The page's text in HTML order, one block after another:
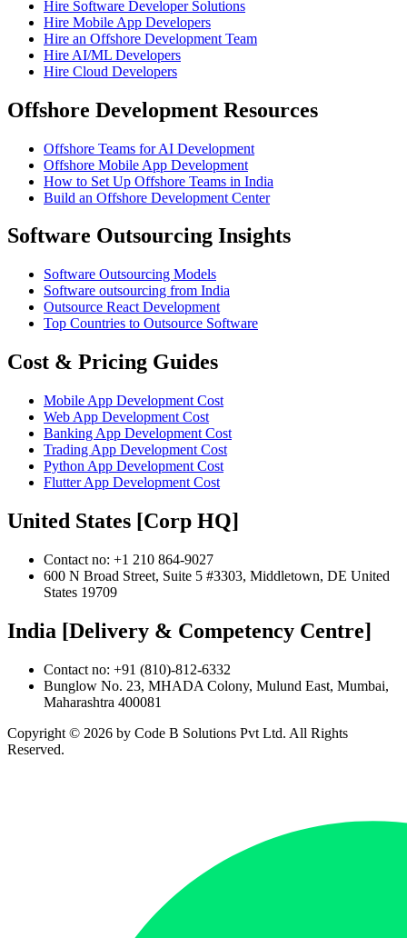
Hire Software Developer Solutions
Hire Mobile App Developers
Hire an Offshore Development Team
Hire AI/ML Developers
Hire Cloud Developers
Offshore Development Resources
Offshore Teams for AI Development
Offshore Mobile App Development
How to Set Up Offshore Teams in India
Build an Offshore Development Center
Software Outsourcing Insights
Software Outsourcing Models
Software outsourcing from India
Outsource React Development
Top Countries to Outsource Software
Cost & Pricing Guides
Mobile App Development Cost
Web App Development Cost
Banking App Development Cost
Trading App Development Cost
Python App Development Cost
Flutter App Development Cost
United States [Corp HQ]
Contact no: +1 210 864-9027
600 N Broad Street, Suite 5 #3303, Middletown, DE United
States 19709
India [Delivery & Competency Centre]
Contact no: +91 (810)-812-6332
Bunglow No. 23, MHADA Colony, Mulund East, Mumbai,
Maharashtra 400081
Copyright © 2026 by Code B Solutions Pvt Ltd. All Rights
Reserved.